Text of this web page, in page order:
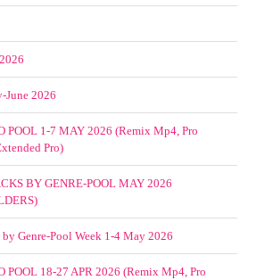
June 2026
POOL 1-7 MAY 2026 (Remix Mp4, Pro
Pro)
BY GENRE-POOL MAY 2026
Genre-Pool Week 1-4 May 2026
POOL 18-27 APR 2026 (Remix Mp4, Pro